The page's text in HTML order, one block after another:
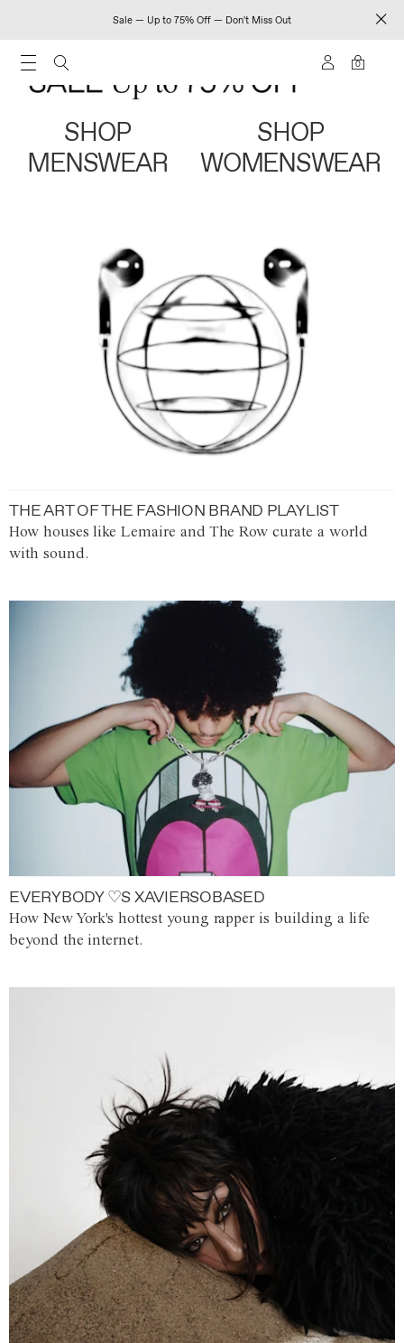
Sale — Up to 75% Off — Don't Miss Out
0
SHOP
MENSWEAR
SHOP
WOMENSWEAR
THE ART OF THE FASHION BRAND PLAYLIST
How houses like Lemaire and The Row curate a world
with sound.
EVERYBODY ♡S XAVIERSOBASED
How New York's hottest young rapper is building a life
beyond the internet.